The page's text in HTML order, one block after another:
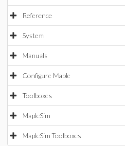
Reference
System
Manuals
Configure Maple
Toolboxes
MapleSim
MapleSim Toolboxes